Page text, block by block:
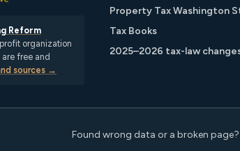
Reform
organization
free and
sources →
Property Tax Washington
Tax Books
2025–2026 tax-law
Found wrong data or a broken page?